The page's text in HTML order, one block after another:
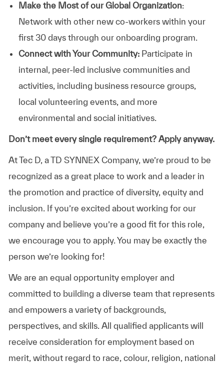
Make the Most of our Global Organization:
Network with other new co-workers within your
first 30 days through our onboarding program.
Connect with Your Community:Participate in
internal, peer-led inclusive communities and
activities, including business resource groups,
local volunteering events, and more
environmental and social initiatives.
Don’t meet every single requirement? Apply anyway.
At Tec D, a TD SYNNEX Company, we’re proud to be
recognized as a great place to work and a leader in
the promotion and practice of diversity, equity and
inclusion. If you’re excited about working for our
company and believe you’re a good fit for this role,
we encourage you to apply. You may be exactly the
person we’re looking for!
We are an equal opportunity employer and
committed to building a diverse team that represents
and empowers a variety of backgrounds,
perspectives, and skills. All qualified applicants will
receive consideration for employment based on
merit, without regard to race, colour, religion, national